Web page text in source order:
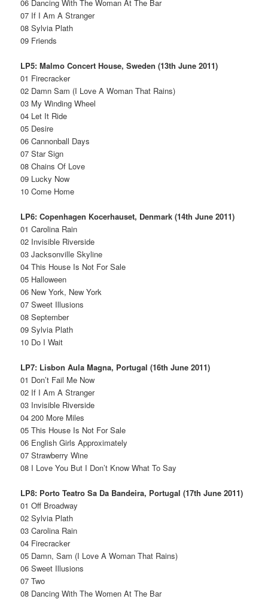
06 Dancing With The Woman At The Bar
07 If I Am A Stranger
08 Sylvia Plath
09 Friends
LP5: Malmo Concert House, Sweden (13th June 2011)
01 Firecracker
02 Damn Sam (I Love A Woman That Rains)
03 My Winding Wheel
04 Let It Ride
05 Desire
06 Cannonball Days
07 Star Sign
08 Chains Of Love
09 Lucky Now
10 Come Home
LP6: Copenhagen Kocerhauset, Denmark (14th June 2011)
01 Carolina Rain
02 Invisible Riverside
03 Jacksonville Skyline
04 This House Is Not For Sale
05 Halloween
06 New York, New York
07 Sweet Illusions
08 September
09 Sylvia Plath
10 Do I Wait
LP7: Lisbon Aula Magna, Portugal (16th June 2011)
01 Don’t Fail Me Now
02 If I Am A Stranger
03 Invisible Riverside
04 200 More Miles
05 This House Is Not For Sale
06 English Girls Approximately
07 Strawberry Wine
08 I Love You But I Don’t Know What To Say
LP8: Porto Teatro Sa Da Bandeira, Portugal (17th June 2011)
01 Off Broadway
02 Sylvia Plath
03 Carolina Rain
04 Firecracker
05 Damn, Sam (I Love A Woman That Rains)
06 Sweet Illusions
07 Two
08 Dancing With The Women At The Bar